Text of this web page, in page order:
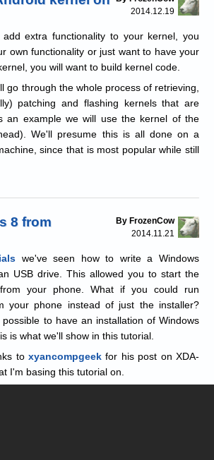
2014.12.19
extra functionality to your kernel, you
own functionality or just want to have your
you will want to build kernel code.
go through the whole process of retrieving,
patching and flashing kernels that are
an example we will use the kernel of the
We'll presume this is all done on a
since that is most popular while still
By FrozenCow
2014.11.21
8 from
we've seen how to write a Windows
USB drive. This allowed you to start the
your phone. What if you could run
your phone instead of just the installer?
to have an installation of Windows
is what we'll show in this tutorial.
to xyancompgeek for his post on XDA-
I'm basing this tutorial on.